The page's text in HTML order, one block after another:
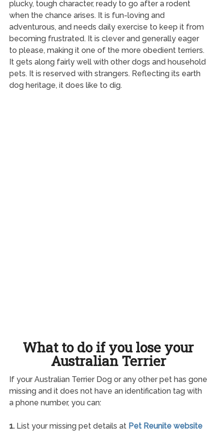
plucky, tough character, ready to go after a rodent
when the chance arises. It is fun-loving and
adventurous, and needs daily exercise to keep it from
becoming frustrated. It is clever and generally eager
to please, making it one of the more obedient terriers.
It gets along fairly well with other dogs and household
pets. It is reserved with strangers. Reflecting its earth
dog heritage, it does like to dig.
What to do if you lose your
Australian Terrier
If your Australian Terrier Dog or any other pet has gone
missing and it does not have an identification tag with
a phone number, you can:
1.List your missing pet details at Pet Reunite website